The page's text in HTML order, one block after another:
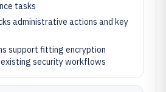
tasks
administrative actions and key
support fitting encryption
security workflows